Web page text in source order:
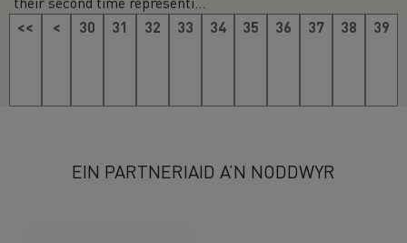
their second time representi...
<<
< 30 31 32 33 34 35 36 37 38 39
EIN PARTNERIAID A’N NODDWYR